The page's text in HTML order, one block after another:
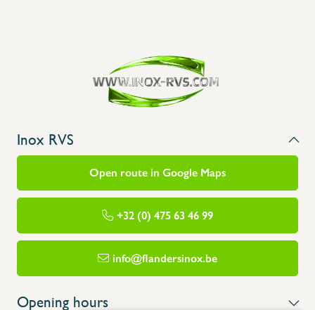
Inox RVS
Open route in Google Maps
+32 (0) 475 63 46 99
info@flandersinox.be
Opening hours